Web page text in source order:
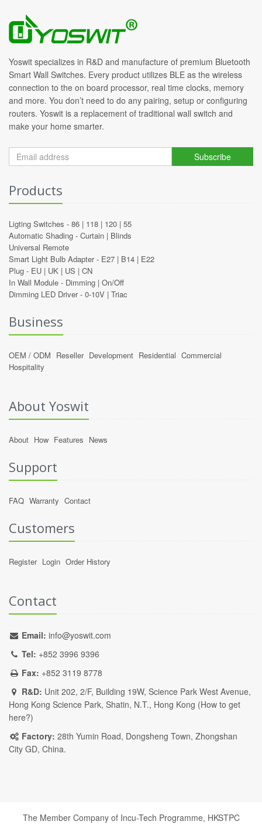
Yoswit specializes in R&D and manufacture of premium Bluetooth
Smart Wall Switches. Every product utilizes BLE as the wireless
connection to the on board processor, real time clocks, memory
and more. You don’t need to do any pairing, setup or configuring
routers. Yoswit is a replacement of traditional wall switch and
make your home smarter.
Subscribe
Products
Ligting Switches - 86 | 118 | 120 | 55
Automatic Shading - Curtain | Blinds
Universal Remote
Smart Light Bulb Adapter - E27 | B14 | E22
Plug - EU | UK | US | CN
In Wall Module - Dimming | On/Off
Dimming LED Driver - 0-10V | Triac
Business
OEM / ODM Reseller Development Residential Commercial
Hospitality
About Yoswit
About How Features News
Support
FAQ Warranty Contact
Customers
Register Login Order History
Contact
Email: info@yoswit.com
Tel: +852 3996 9396
Fax: +852 3119 8778
R&D: Unit 202, 2/F, Building 19W, Science Park West Avenue,
Hong Kong Science Park, Shatin, N.T., Hong Kong (How to get
here?)
Factory: 28th Yumin Road, Dongsheng Town, Zhongshan
City GD, China.
The Member Company of Incu-Tech Programme, HKSTPC